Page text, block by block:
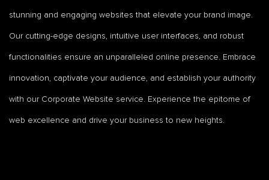
stunning and engaging websites that elevate your brand image.
Our cutting-edge designs, intuitive user interfaces, and robust
functionalities ensure an unparalleled online presence. Embrace
innovation, captivate your audience, and establish your authority
with our Corporate Website service. Experience the epitome of
web excellence and drive your business to new heights.